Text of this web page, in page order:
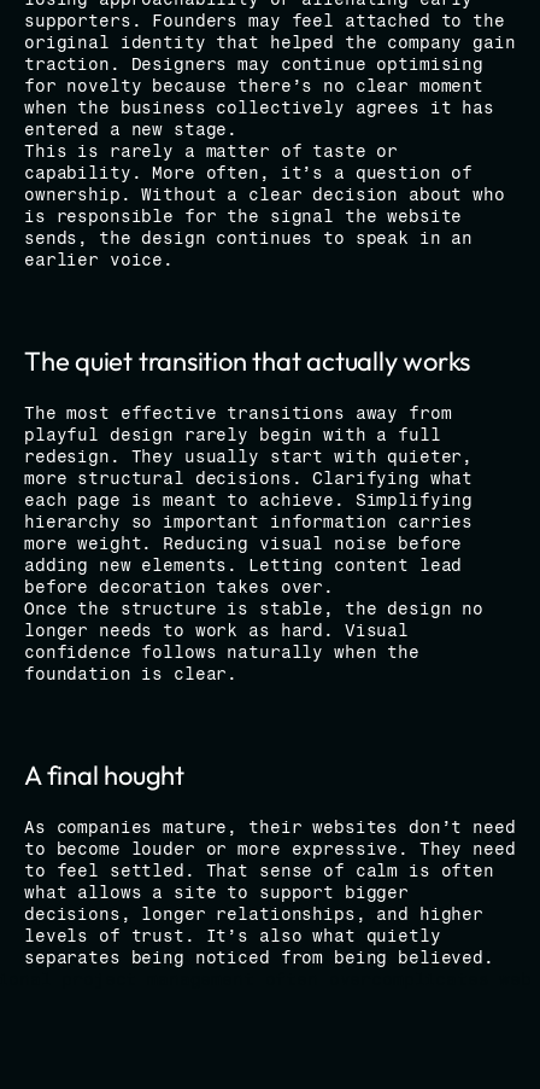
supporters. Founders may feel attached to the
original identity that helped the company gain
traction. Designers may continue optimising
for novelty because there’s no clear moment
when the business collectively agrees it has
entered a new stage.
This is rarely a matter of taste or
capability. More often, it’s a question of
ownership. Without a clear decision about who
is responsible for the signal the website
sends, the design continues to speak in an
earlier voice.
The quiet transition that actually works
The most effective transitions away from
playful design rarely begin with a full
redesign. They usually start with quieter,
more structural decisions. Clarifying what
each page is meant to achieve. Simplifying
hierarchy so important information carries
more weight. Reducing visual noise before
adding new elements. Letting content lead
before decoration takes over.
Once the structure is stable, the design no
longer needs to work as hard. Visual
confidence follows naturally when the
foundation is clear.
A final hought
As companies mature, their websites don’t need
to become louder or more expressive. They need
to feel settled. That sense of calm is often
what allows a site to support bigger
decisions, longer relationships, and higher
levels of trust. It’s also what quietly
separates being noticed from being believed.